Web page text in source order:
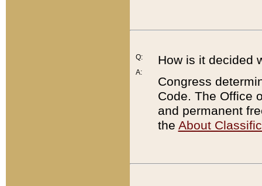
Q:
A:
How is it decided
Congress
Code. The Office
and permanent
the About